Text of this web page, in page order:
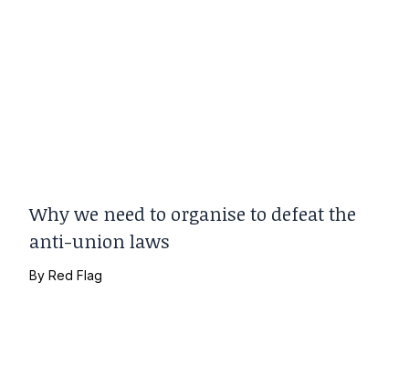
Why we need to organise to defeat the
anti-union laws
ByRed Flag